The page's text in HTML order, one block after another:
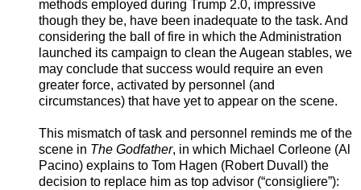
methods employed during Trump 2.0, impressive
though they be, have been inadequate to the task. And
considering the ball of fire in which the Administration
launched its campaign to clean the Augean stables, we
may conclude that success would require an even
greater force, activated by personnel (and
circumstances) that have yet to appear on the scene.
This mismatch of task and personnel reminds me of the
scene in The Godfather, in which Michael Corleone (Al
Pacino) explains to Tom Hagen (Robert Duvall) the
decision to replace him as top advisor (“consigliere”):